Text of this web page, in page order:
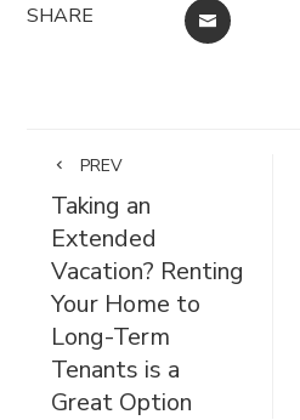
SHARE EMAIL
PREV
Taking an
Extended
Vacation? Renting
Your Home to
Long-Term
Tenants is a
Great Option